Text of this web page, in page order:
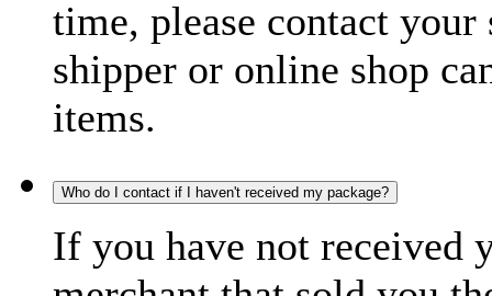
time, please contact
shipper or online shop
items.
Who do I contact if I haven't received my package?
If you have not received